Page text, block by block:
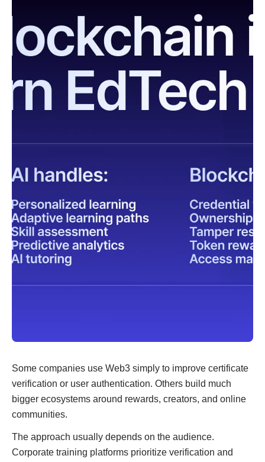
Some companies use Web3 simply to improve certificate
verification or user authentication. Others build much
bigger ecosystems around rewards, creators, and online
communities.
The approach usually depends on the audience.
Corporate training platforms prioritize verification and